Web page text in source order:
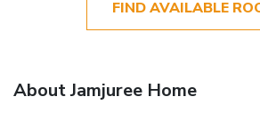
FIND AVAILABLE
About Jamjuree Home